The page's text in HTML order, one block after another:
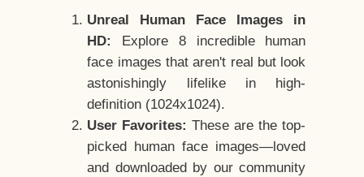
Unreal Human Face Images in
HD:
Explore 8 incredible human
face images that aren't real but look
astonishingly lifelike in high-
definition (1024x1024).
User Favorites: These are the top-
picked human face images—loved
and downloaded by our community